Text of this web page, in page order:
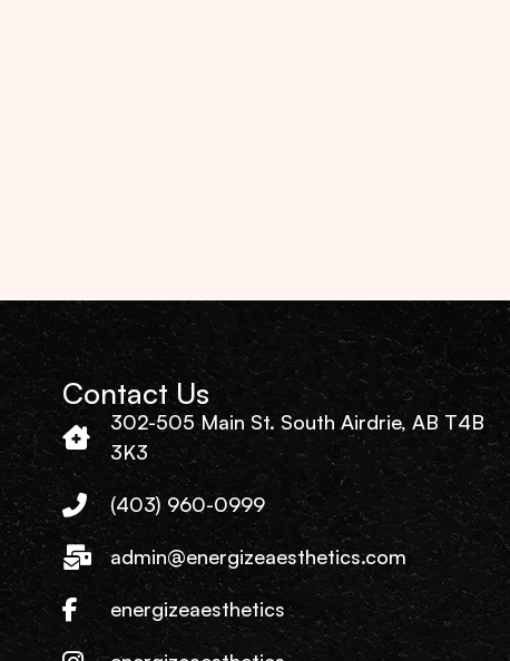
Contact Us
302-505 Main St. South Airdrie, AB T4B
3K3
(403) 960-0999
admin@energizeaesthetics.com
energizeaesthetics